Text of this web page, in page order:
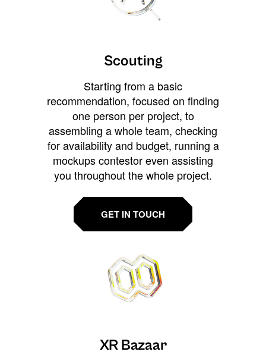
Scouting
Starting from a basic
recommendation, focused on finding
one person per project, to
assembling a whole team, checking
for availability and budget, running a
mockups contestor even assisting
you throughout the whole project.
GET IN TOUCH
XR Bazaar